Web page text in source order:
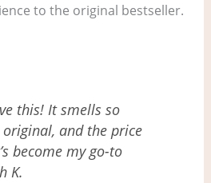
to the original bestseller.
this! It smells so
and the price
become my go-to
K.